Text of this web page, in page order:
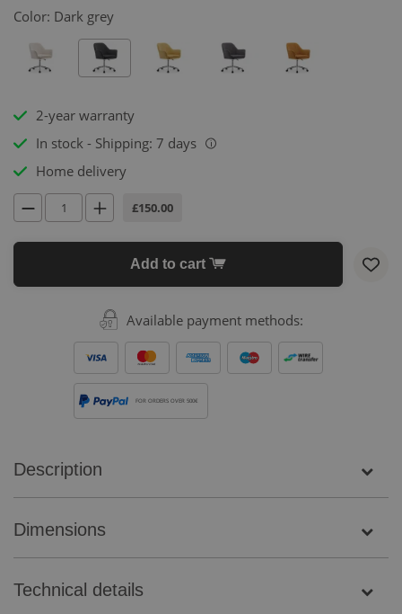
Color: Dark grey
2-year warranty
In stock - Shipping: 7 days
i
Home delivery
£150.00
Add to cart
Available payment methods:
FOR ORDERS OVER 500€
Description
Dimensions
Technical details